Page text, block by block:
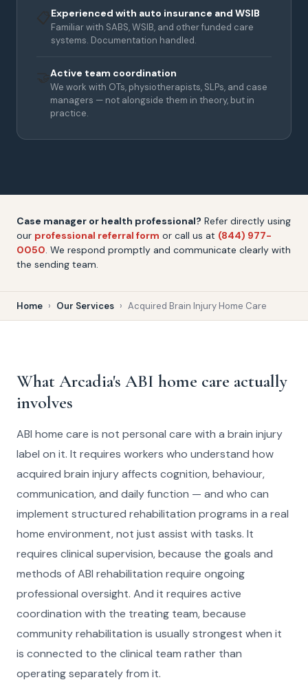
📋Experienced with auto insurance and WSIB
Familiar with SABS, WSIB, and other funded care
systems. Documentation handled.
🤝Active team coordination
We work with OTs, physiotherapists, SLPs, and case
managers — not alongside them in theory, but in
practice.
Case manager or health professional? Refer directly using
our professional referral form or call us at (844) 977-
0050. We respond promptly and communicate clearly with
the sending team.
Home › Our Services › Acquired Brain Injury Home Care
What Arcadia's ABI home care actually
involves
ABI home care is not personal care with a brain injury
label on it. It requires workers who understand how
acquired brain injury affects cognition, behaviour,
communication, and daily function — and who can
implement structured rehabilitation programs in a real
home environment, not just assist with tasks. It
requires clinical supervision, because the goals and
methods of ABI rehabilitation require ongoing
professional oversight. And it requires active
coordination with the treating team, because
community rehabilitation is usually strongest when it
is connected to the clinical team rather than
operating separately from it.